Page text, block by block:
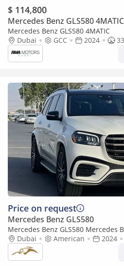
$ 114,800
Mercedes Benz GLS580 4MATIC
Mercedes Benz GLS580 4MATIC
Dubai
GCC 2024
Price on request
Mercedes Benz GLS580
Mercedes Benz GLS580 Mercedes
(Export only)
Dubai American 2024